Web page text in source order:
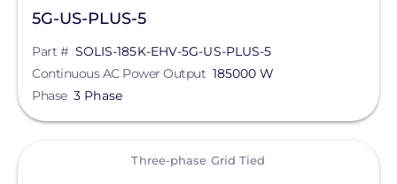
5G-US-PLUS-5
Part # SOLIS-185K-EHV-5G-US-PLUS-5
Continuous AC Power Output 185000 W
Phase 3 Phase
Three-phase Grid Tied